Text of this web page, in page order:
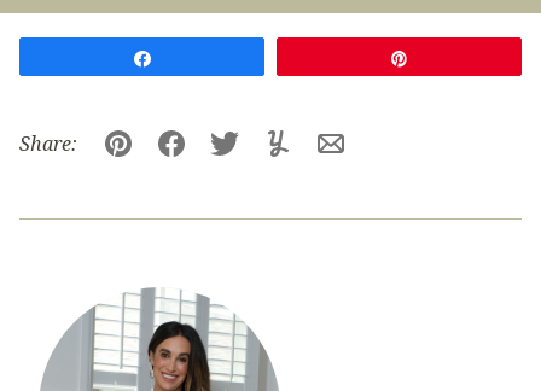
Share:
Pin FacebookTweetYummlyEmail